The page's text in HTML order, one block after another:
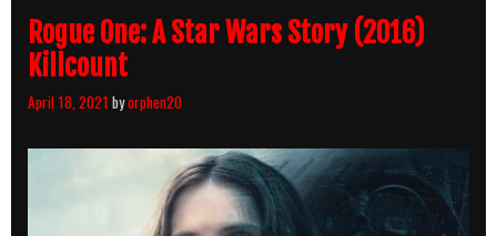
Rogue One: A Star Wars Story (2016)
Killcount
April 18, 2021 byorphen20